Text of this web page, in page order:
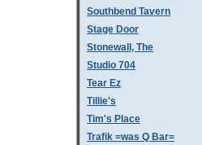
Southbend Tavern
Stage Door
Stonewall, The
Studio 704
Tear Ez
Tillie's
Tim's Place
Trafik =was Q Bar=